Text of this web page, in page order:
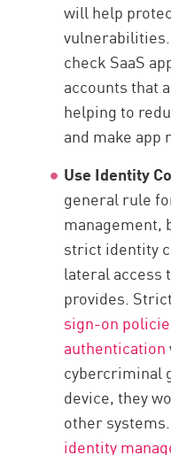
will help
check SaaS
accounts that
helping to
and make app
Use Identity
general rule
management,
strict identity
lateral access
provides.
sign-on
authentication
cybercriminal
device, they
other
identity